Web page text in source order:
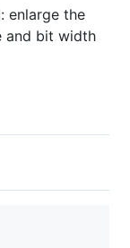
: enlarge the
and bit width